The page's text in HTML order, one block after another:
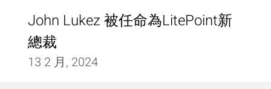
John Lukez 被任命為LitePoint新
總裁
13 2 月, 2024